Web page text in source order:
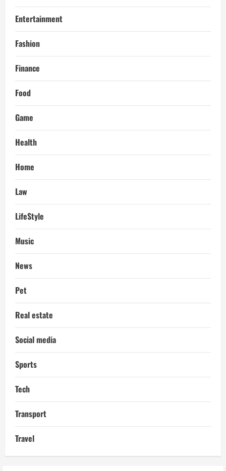
Entertainment
Fashion
Finance
Food
Game
Health
Home
Law
LifeStyle
Music
News
Pet
Real estate
Social media
Sports
Tech
Transport
Travel